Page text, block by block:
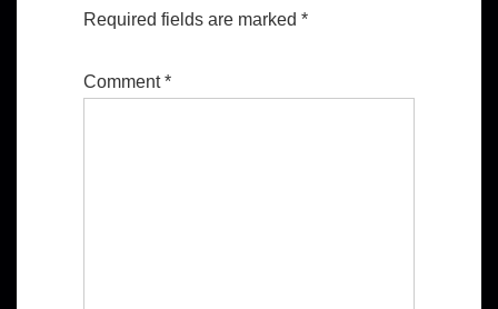
Required fields are marked *
Comment*